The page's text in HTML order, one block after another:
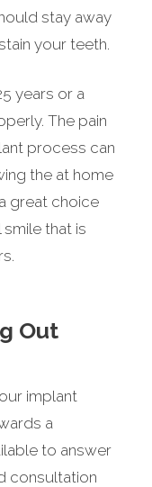
stay away
your teeth.
years or a
The pain
process can
the at home
great choice
that is
Out
implant
a
to answer
consultation